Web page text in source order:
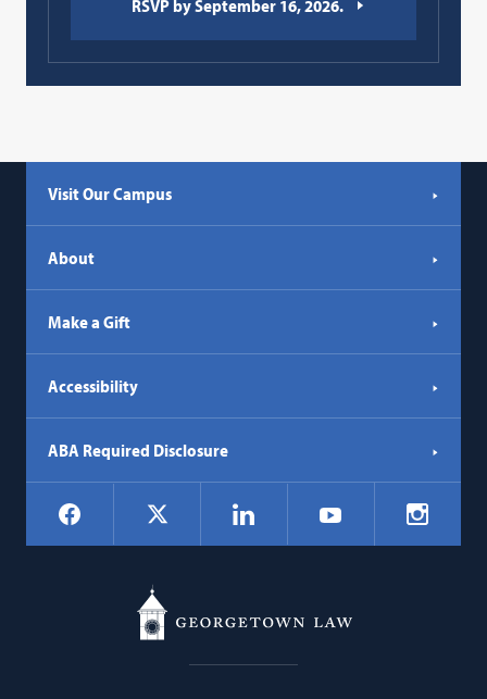
RSVP by September 16, 2026.
Visit Our Campus
About
Make a Gift
Accessibility
ABA Required Disclosure
Social
Navigation
Facebook LinkedIn YouTube